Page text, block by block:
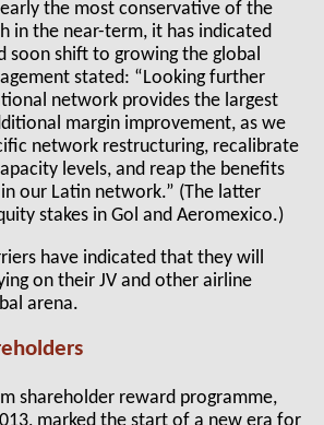
the most conservative of the
in the near-term, it has indicated
soon shift to growing the global
stated: “Looking further
network provides the largest
margin improvement, as we
network restructuring, recalibrate
levels, and reap the benefits
our Latin network.” (The latter
stakes in Gol and Aeromexico.)
have indicated that they will
on their JV and other airline
arena.
shareholder reward programme,
marked the start of a new era for